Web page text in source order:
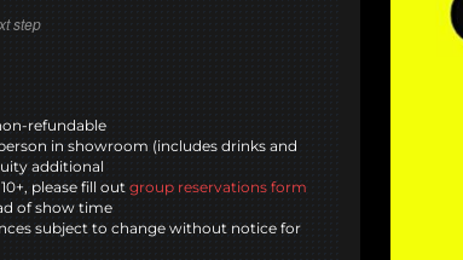
step
refundable
in showroom (includes drinks and
additional
please fill out group reservations form
of show time
subject to change without notice for